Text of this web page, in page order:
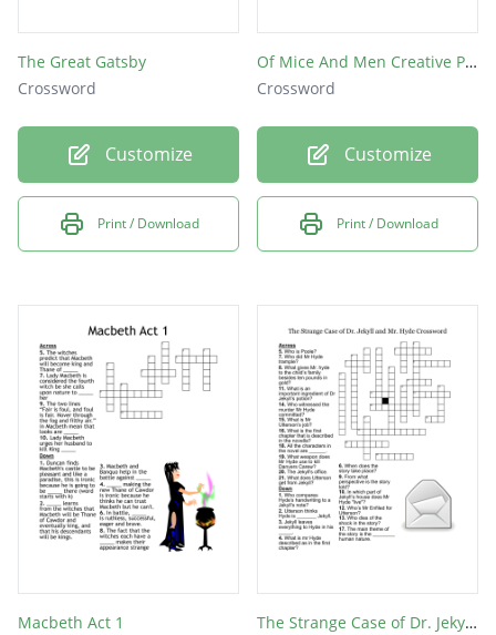
The Great Gatsby
Crossword
Customize
Print / Download
Of Mice And Men Creative Piece
Crossword
Customize
Print / Download
Macbeth Act 1
The Strange Case of Dr. Jekyll and Mr. Hyde Crossword